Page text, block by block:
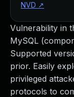
Vulnerability in
MySQL
Supported
prior. Easily
privileged
protocols to
NVD ↗